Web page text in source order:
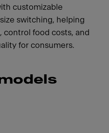
customizable
switching, helping
control food costs, and
for consumers.